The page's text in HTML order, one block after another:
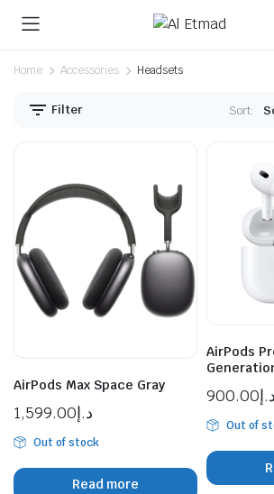
Home Accessories Headsets
Filter Sort:
AirPods Max Space Gray
د.إ1,599.00
Out of stock
Read more
AirPods
د.إ900.00
Out of